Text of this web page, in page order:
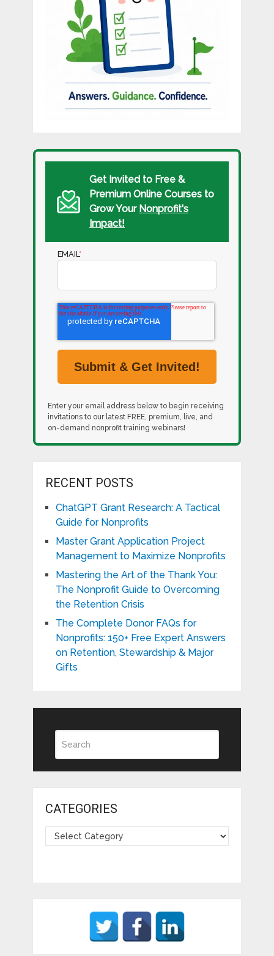
Get Invited to Free &
Premium Online Courses to
Grow Your Nonprofit's
Impact!
EMAIL*
Enter your email address below to begin receiving
invitations to our latest FREE, premium, live, and
on-demand nonprofit training webinars!
RECENT POSTS
ChatGPT Grant Research: A Tactical
Guide for Nonprofits
Master Grant Application Project
Management to Maximize Nonprofits
Mastering the Art of the Thank You:
The Nonprofit Guide to Overcoming
the Retention Crisis
The Complete Donor FAQs for
Nonprofits: 150+ Free Expert Answers
on Retention, Stewardship & Major
Gifts
CATEGORIES